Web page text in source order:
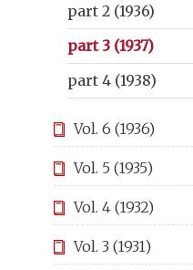
part 2 (1936)
part 3 (1937)
part 4 (1938)
Vol. 6 (1936)
Vol. 5 (1935)
Vol. 4 (1932)
Vol. 3 (1931)